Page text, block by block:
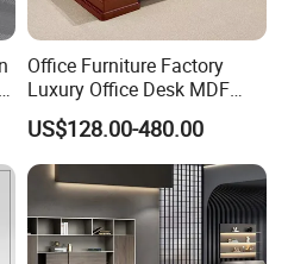
Office Furniture Factory
Luxury Office Desk MDF
Boss Executive Desk
US$128.00-480.00